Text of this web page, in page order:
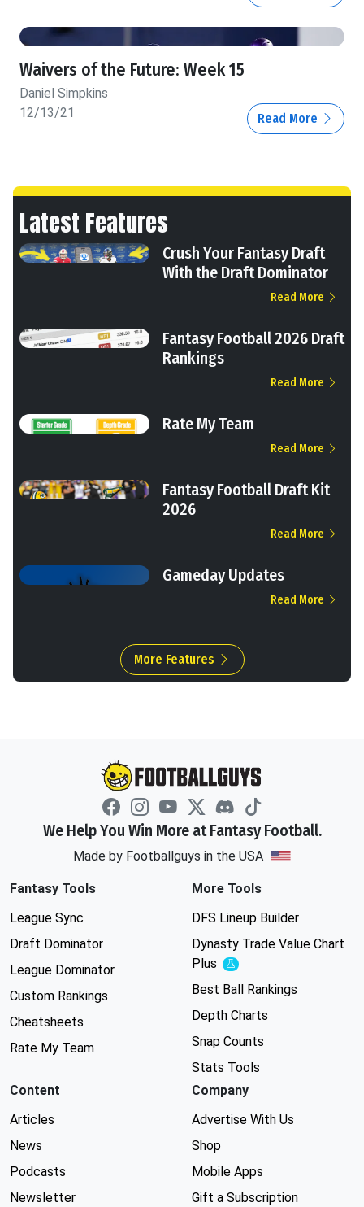
Waivers of the Future: Week 15
Daniel Simpkins
12/13/21
Read More
Latest Features
Crush Your Fantasy Draft
With the Draft Dominator
Read More
Fantasy Football 2026 Draft
Rankings
Read More
Rate My Team
Read More
Fantasy Football Draft Kit
2026
Read More
Gameday Updates
Read More
More Features
We Help You Win More at Fantasy Football.
Made by Footballguys in the USA
Fantasy Tools
League Sync
Draft Dominator
League Dominator
Custom Rankings
Cheatsheets
Rate My Team
More Tools
DFS Lineup Builder
Dynasty Trade Value Chart
Plus
Experimental
Best Ball Rankings
Depth Charts
Snap Counts
Stats Tools
Content
Articles
News
Podcasts
Newsletter
Company
Advertise With Us
Shop
Mobile Apps
Gift a Subscription